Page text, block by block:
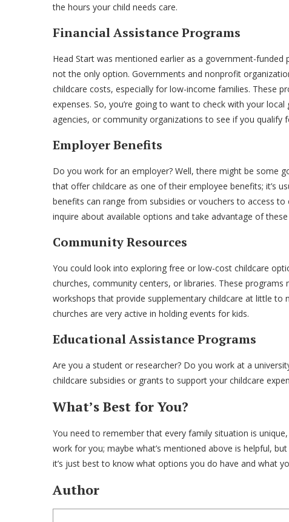
the hours your child needs care.
Financial Assistance Programs
Head Start was mentioned earlier as a government-
not the only option. Governments and nonprofit
childcare costs, especially for low-income families. These
expenses. So, you’re going to want to check with your
agencies, or community organizations to see if you qualify
Employer Benefits
Do you work for an employer? Well, there might be some
that offer childcare as one of their employee benefits; it’s
benefits can range from subsidies or vouchers to access
inquire about available options and take advantage of
Community Resources
You could look into exploring free or low-cost childcare
churches, community centers, or libraries. These
workshops that provide supplementary childcare at little
churches are very active in holding events for kids.
Educational Assistance Programs
Are you a student or researcher? Do you work at a
childcare subsidies or grants to support your childcare
What’s Best for You?
You need to remember that every family situation is
work for you; maybe what’s mentioned above is helpful,
it’s just best to know what options you do have and what
Author